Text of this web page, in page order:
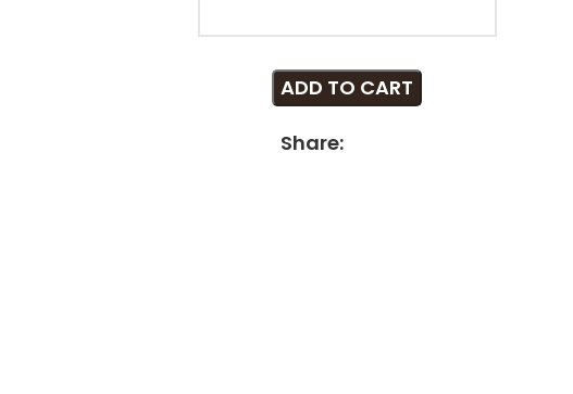
ADD TO CART
Share: